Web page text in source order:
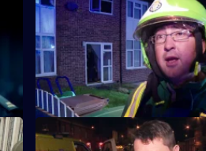
S1 E3
The team race to save a man
been shot outside a mosque.
S1 E7